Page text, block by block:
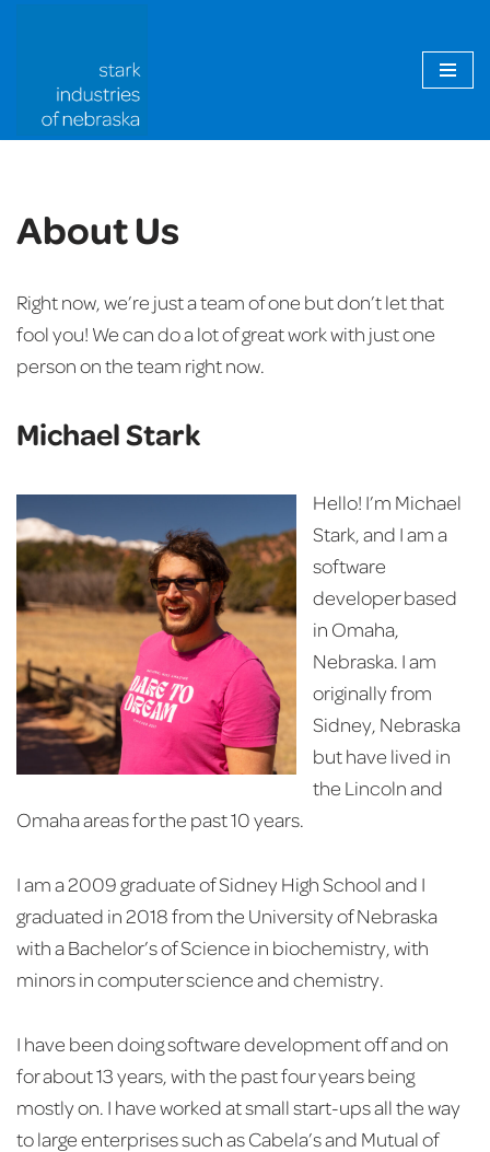
content
About Us
Right now, we’re just a team of one but don’t let that
fool you! We can do a lot of great work with just one
person on the team right now.
Michael Stark
Hello! I’m Michael
Stark, and I am a
software
developer based
in Omaha,
Nebraska. I am
originally from
Sidney, Nebraska
but have lived in
the Lincoln and
Omaha areas for the past 10 years.
I am a 2009 graduate of Sidney High School and I
graduated in 2018 from the University of Nebraska
with a Bachelor’s of Science in biochemistry, with
minors in computer science and chemistry.
I have been doing software development off and on
for about 13 years, with the past four years being
mostly on. I have worked at small start-ups all the way
to large enterprises such as Cabela’s and Mutual of